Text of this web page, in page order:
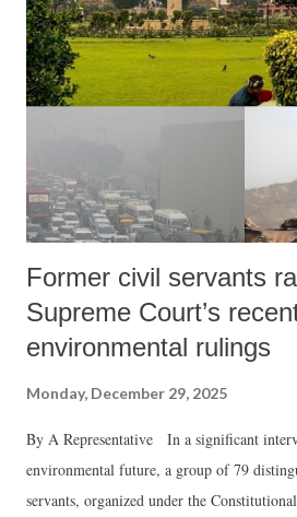
Former civil servants
Supreme Court’s
environmental rulings
Monday, December 29, 2025
By A Representative In a significant
environmental future, a group of 79
servants, organized under the